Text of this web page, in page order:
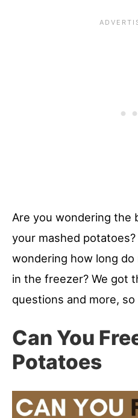
Are you wondering the
your mashed
wondering how long
in the freezer? We got
questions and more,
Can You
Potatoes